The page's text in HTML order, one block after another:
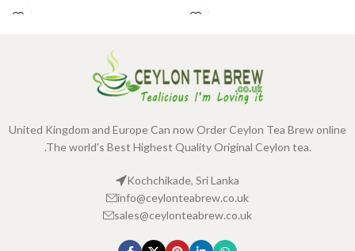
JAR
TEA BAGS
United Kingdom and Europe Can now Order Ceylon Tea Brew online
.The world's Best Highest Quality Original Ceylon tea.
Kochchikade, Sri Lanka
info@ceylonteabrew.co.uk
sales@ceylonteabrew.co.uk